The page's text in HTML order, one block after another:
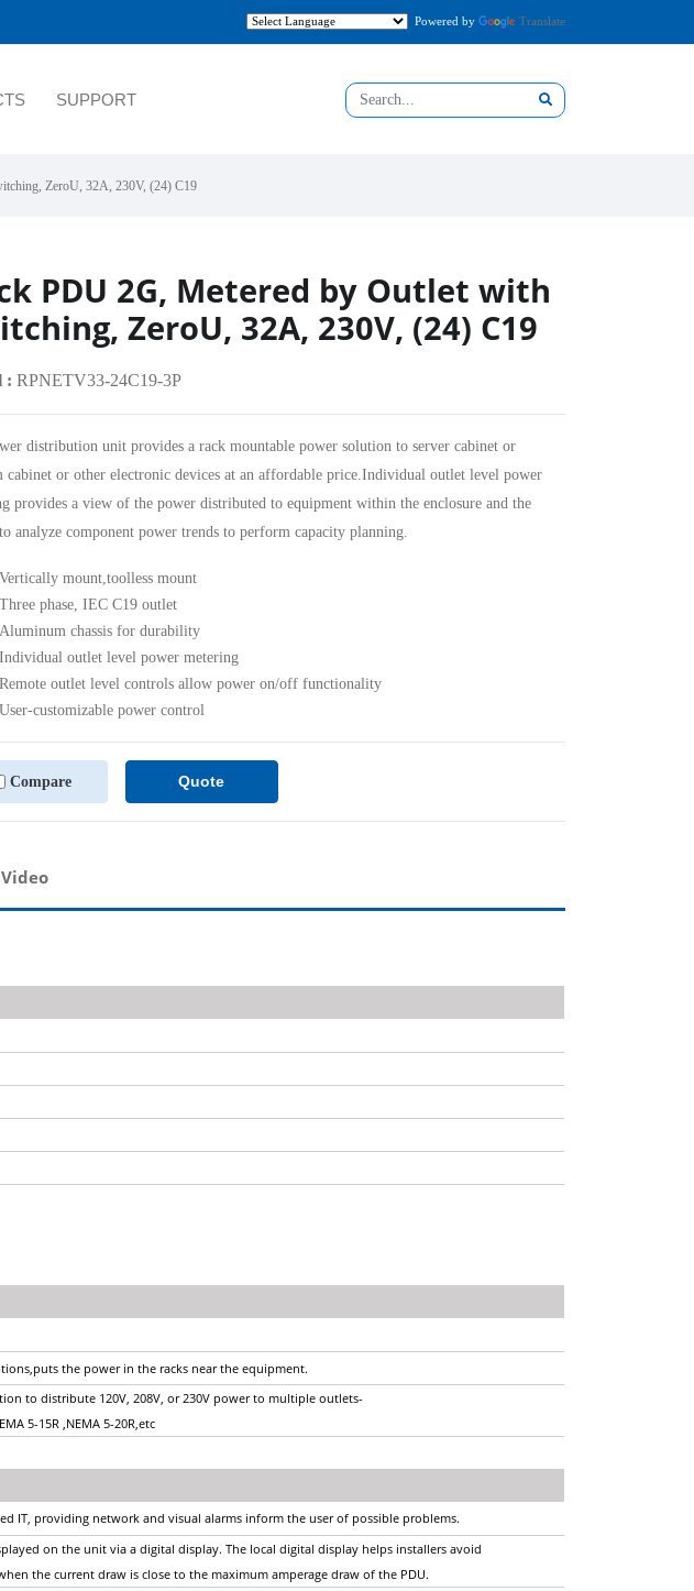
Powered by Translate
SUPPORT
ZeroU, 32A, 230V, (24) C19
PDU 2G, Metered by Outlet with
ZeroU, 32A, 230V, (24) C19
: RPNETV33-24C19-3P
distribution unit provides a rack mountable power solution to server cabinet or
cabinet or other electronic devices at an affordable price.Individual outlet level power
provides a view of the power distributed to equipment within the enclosure and the
analyze component power trends to perform capacity planning.
Vertically mount,toolless mount
Three phase, IEC C19 outlet
Aluminum chassis for durability
Individual outlet level power metering
Remote outlet level controls allow power on/off functionality
User-customizable power control
Compare Quote
Video
the power in the racks near the equipment.
to distribute 120V, 208V, or 230V power to multiple outlets-
5-15R ,NEMA 5-20R,etc
IT, providing network and visual alarms inform the user of possible problems.
on the unit via a digital display. The local digital display helps installers avoid
the current draw is close to the maximum amperage draw of the PDU.